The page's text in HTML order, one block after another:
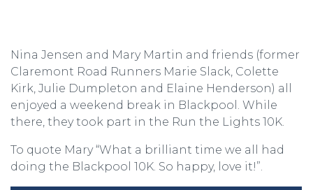
Nina Jensen and Mary Martin and friends (former
Claremont Road Runners Marie Slack, Colette
Kirk, Julie Dumpleton and Elaine Henderson) all
enjoyed a weekend break in Blackpool. While
there, they took part in the Run the Lights 10K.
To quote Mary “What a brilliant time we all had
doing the Blackpool 10K. So happy, love it!”.